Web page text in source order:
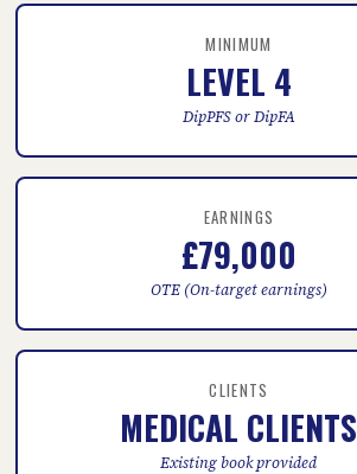
MINIMUM
LEVEL 4
DipPFS or DipFA
EARNINGS
£79,000
OTE (On-target earnings)
CLIENTS
MEDICAL CLIENTS
Existing book provided